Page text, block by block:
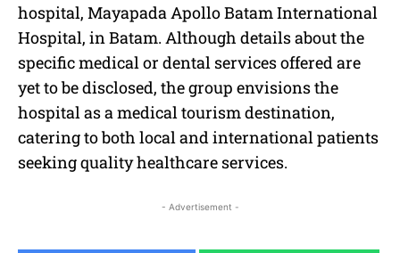
hospital, Mayapada Apollo Batam International
Hospital, in Batam. Although details about the
specific medical or dental services offered are
yet to be disclosed, the group envisions the
hospital as a medical tourism destination,
catering to both local and international patients
seeking quality healthcare services.
- Advertisement -